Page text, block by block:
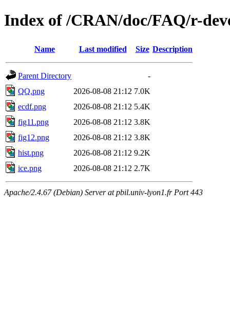
Index of /CRAN/doc/FAQ/r-
Name Last modified Size Description
Parent Directory
-
QQ.png
2026-08-08 21:12 7.0K
ecdf.png
2026-08-08 21:12 5.4K
fig11.png
2026-08-08 21:12 3.8K
fig12.png
2026-08-08 21:12 3.8K
hist.png
2026-08-08 21:12 9.2K
ice.png
2026-08-08 21:12 2.7K
Apache/2.4.67 (Debian) Server at pbil.univ-lyon1.fr Port 443